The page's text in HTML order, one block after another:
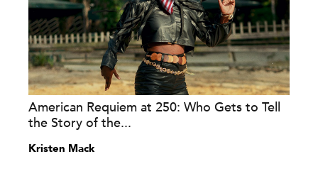
American Requiem at 250: Who Gets to Tell
the Story of the...
Kristen Mack